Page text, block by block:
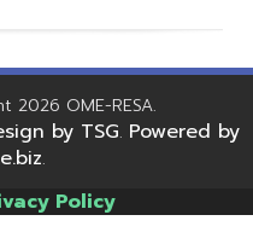
2026 OME-RESA.
by TSG. Powered by
.
Policy